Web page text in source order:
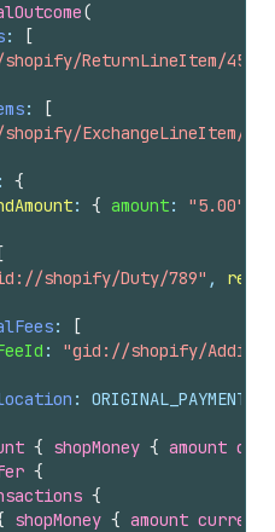
(
:
[
ReturnLineItem/456"
:
[
ExchangeLineItem/
: {
: { amount: "5.00"
[
shopify/Duty/789" ,
:
[
: "gid://shopify/
:
{ shopMoney { amount
{
{
shopMoney { amount